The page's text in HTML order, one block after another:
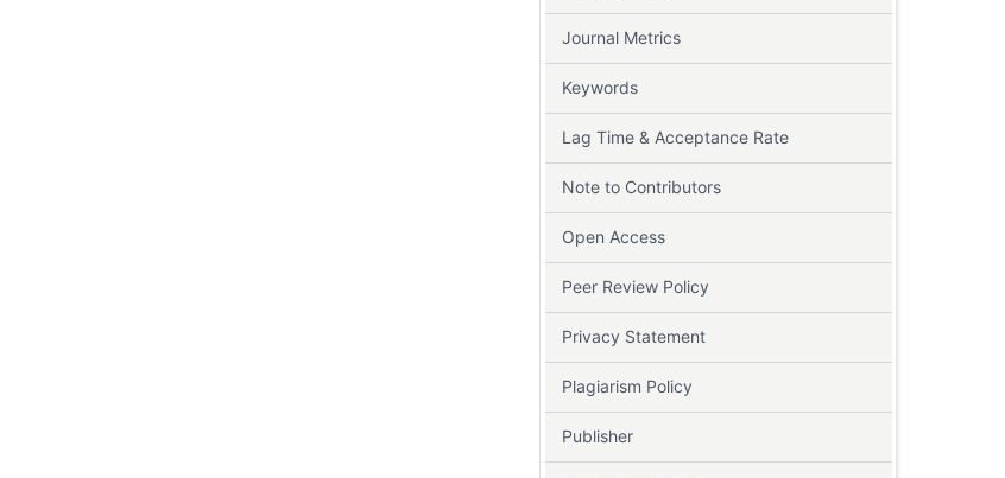
Journal Metrics
Keywords
Lag Time & Acceptance Rate
Note to Contributors
Open Access
Peer Review Policy
Privacy Statement
Plagiarism Policy
Publisher